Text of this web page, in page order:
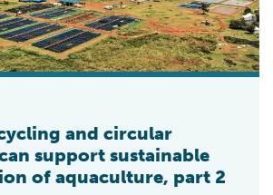
and circular
support sustainable
of aquaculture, part 2